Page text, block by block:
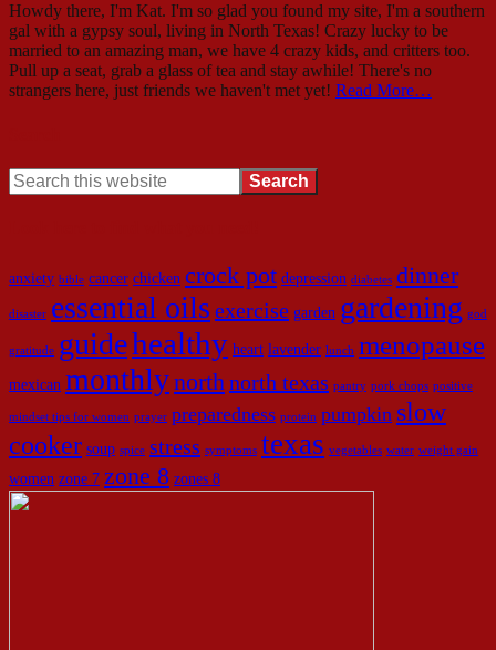
Howdy there, I'm Kat. I'm so glad you found my site, I'm a southern
gal with a gypsy soul, living in North Texas! Crazy lucky to be
married to an amazing man, we have 4 crazy kids, and critters too.
Pull up a seat, grab a glass of tea and stay awhile! There's no
strangers here, just friends we haven't met yet! Read More…
anxiety bible cancer chicken crock pot depression diabetes dinner
disaster essential oils exercise garden gardening god
gratitude guidehealthy heart lavender lunch menopause
mexican monthlynorthnorth texas pantry pork chops positive
mindset tips for women prayer preparedness protein pumpkin slow
cooker soup spice stress symptoms texas vegetables water weight gain
women zone 7 zone 8 zones 8